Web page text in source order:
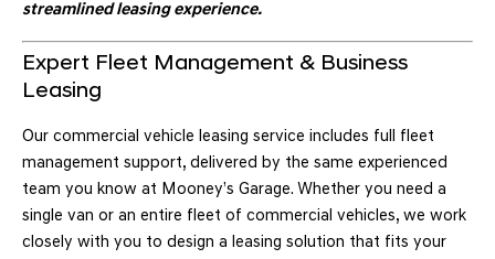
streamlined leasing experience.
Expert Fleet Management & Business
Leasing
Our commercial vehicle leasing service includes full fleet
management support, delivered by the same experienced
team you know at Mooney’s Garage. Whether you need a
single van or an entire fleet of commercial vehicles, we work
closely with you to design a leasing solution that fits your